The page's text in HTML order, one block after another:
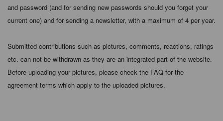
and password (and for sending new passwords should you forget your
current one) and for sending a newsletter, with a maximum of 4 per year.
Submitted contributions such as pictures, comments, reactions, ratings
etc. can not be withdrawn as they are an integrated part of the website.
Before uploading your pictures, please check the FAQ for the
agreement terms which apply to the uploaded pictures.